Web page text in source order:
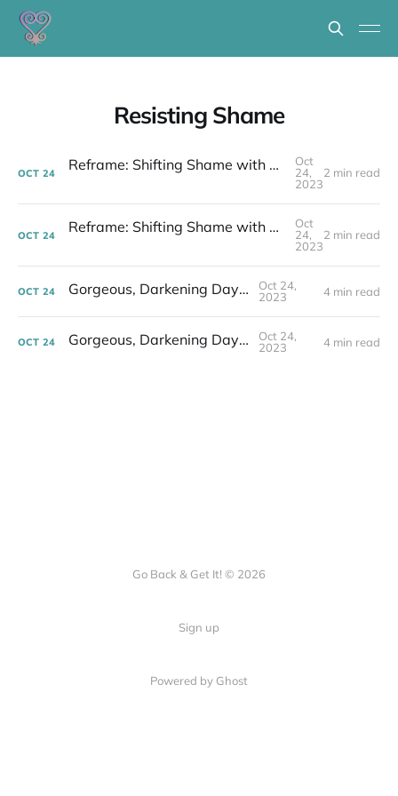
Resisting Shame
OCT 24 Reframe: Shifting Shame with Stories to Change the World
Oct
24,
2023
2 min read
OCT 24 Reframe: Shifting Shame with Stories to Change the World
Oct
24,
2023
2 min read
OCT 24 Gorgeous, Darkening Days...
Oct 24,
2023
4 min read
OCT 24 Gorgeous, Darkening Days...
Oct 24,
2023
4 min read
Go Back & Get It! © 2026
Sign up
Powered by Ghost